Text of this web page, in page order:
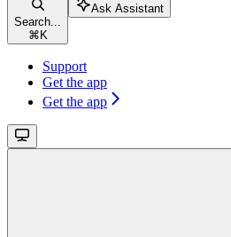
Search...
⌘ K
Ask Assistant
Support
Get the app
Get the app